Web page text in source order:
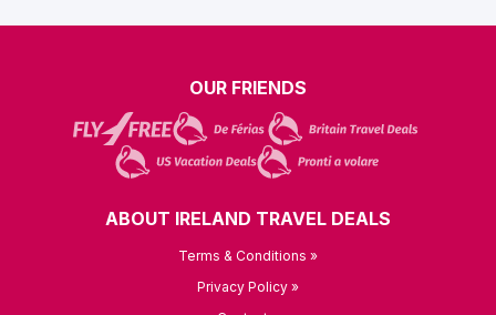
OUR FRIENDS
ABOUT IRELAND TRAVEL DEALS
Terms & Conditions »
Privacy Policy »